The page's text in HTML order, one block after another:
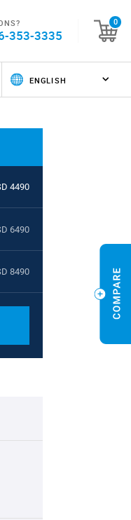
353-3335
0
4490
6490
8490